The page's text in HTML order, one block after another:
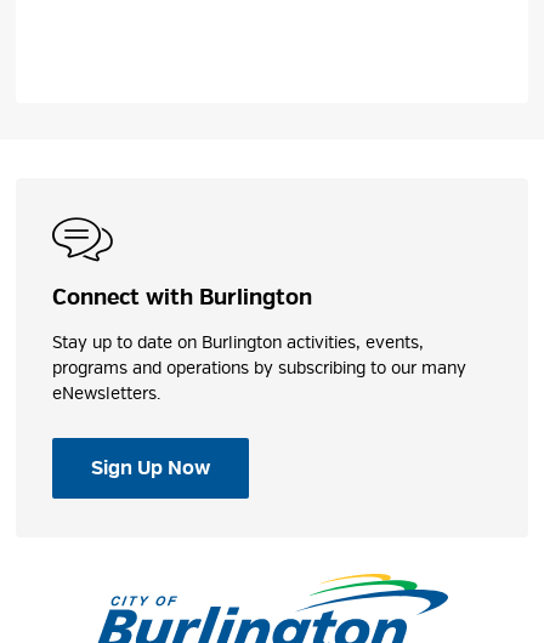
Play Features
Shares
Connect with Burlington
Stay up to date on Burlington activities, events,
programs and operations by subscribing to our many
eNewsletters.
Sign Up Now